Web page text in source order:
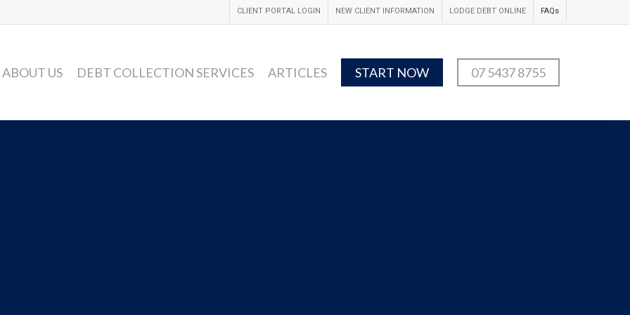
CLIENT PORTAL LOGIN NEW CLIENT INFORMATION LODGE DEBT ONLINE FAQs
ABOUT US DEBT COLLECTION SERVICES ARTICLES START NOW 07 5437 8755